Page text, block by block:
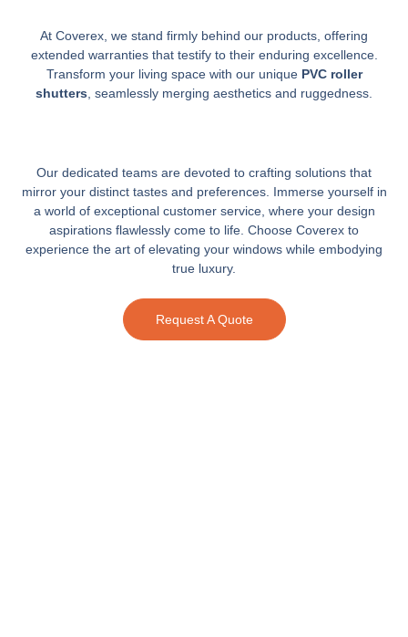
At Coverex, we stand firmly behind our products, offering
extended warranties that testify to their enduring excellence.
Transform your living space with our unique PVC roller
shutters , seamlessly merging aesthetics and ruggedness.
Our dedicated teams are devoted to crafting solutions that
mirror your distinct tastes and preferences. Immerse yourself in
a world of exceptional customer service, where your design
aspirations flawlessly come to life. Choose Coverex to
experience the art of elevating your windows while embodying
true luxury.
Request A Quote